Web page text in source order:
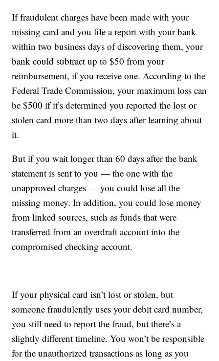
If fraudulent charges have been made with your
missing card and you file a report with your bank
within two business days of discovering them, your
bank could subtract up to $50 from your
reimbursement, if you receive one. According to the
Federal Trade Commission, your maximum loss can
be $500 if it’s determined you reported the lost or
stolen card more than two days after learning about
it.
But if you wait longer than 60 days after the bank
statement is sent to you — the one with the
unapproved charges — you could lose all the
missing money. In addition, you could lose money
from linked sources, such as funds that were
transferred from an overdraft account into the
compromised checking account.
If your physical card isn’t lost or stolen, but
someone fraudulently uses your debit card number,
you still need to report the fraud, but there’s a
slightly different timeline. You won’t be responsible
for the unauthorized transactions as long as you